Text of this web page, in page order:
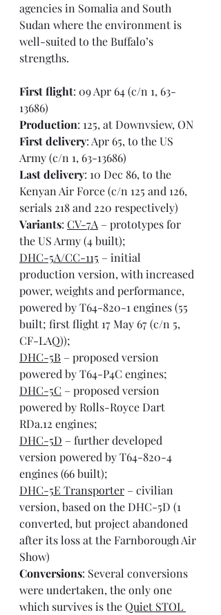
agencies in Somalia and South
Sudan where the environment is
well-suited to the Buffalo’s
strengths.
First flight: 09 Apr 64 (c/n 1, 63-
13686)
Production: 125, at Downvsiew, ON
First delivery: Apr 65, to the US
Army (c/n 1, 63-13686)
Last delivery: 10 Dec 86, to the
Kenyan Air Force (c/n 125 and 126,
serials 218 and 220 respectively)
Variants: CV-7A – prototypes for
the US Army (4 built);
DHC-5A/CC-115 – initial
production version, with increased
power, weights and performance,
powered by T64-820-1 engines (55
built; first flight 17 May 67 (c/n 5,
CF-LAQ));
DHC-5B – proposed version
powered by T64-P4C engines;
DHC-5C – proposed version
powered by Rolls-Royce Dart
RDa.12 engines;
DHC-5D – further developed
version powered by T64-820-4
engines (66 built);
DHC-5E Transporter – civilian
version, based on the DHC-5D (1
converted, but project abandoned
after its loss at the Farnborough Air
Show)
Conversions: Several conversions
were undertaken, the only one
which survives is the Quiet STOL